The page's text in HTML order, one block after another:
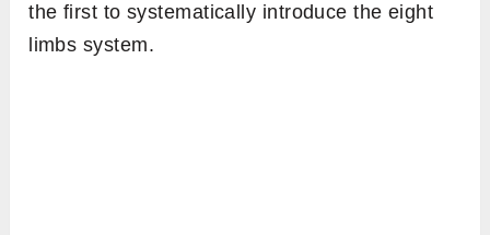
the first to systematically introduce the eight
limbs system.